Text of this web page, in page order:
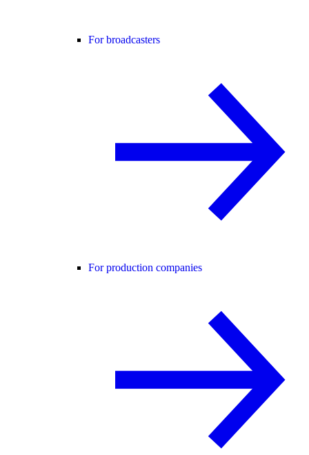
For broadcasters
For production companies